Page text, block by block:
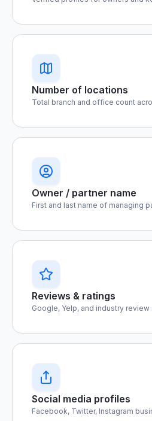
Number of locations
Total branch and office count
Owner / partner name
First and last name of managing
Reviews & ratings
Google, Yelp, and industry review
Social media profiles
Facebook, Twitter, Instagram